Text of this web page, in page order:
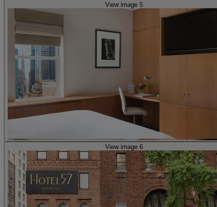
View image 5
View image 6